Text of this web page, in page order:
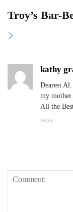
Troy’s Bar-
kathy
Dearest
my
All the
Reply